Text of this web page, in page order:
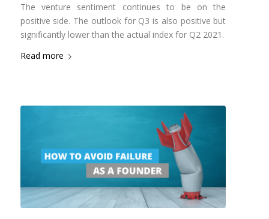
The venture sentiment continues to be on the
positive side. The outlook for Q3 is also positive but
significantly lower than the actual index for Q2 2021.
Read more